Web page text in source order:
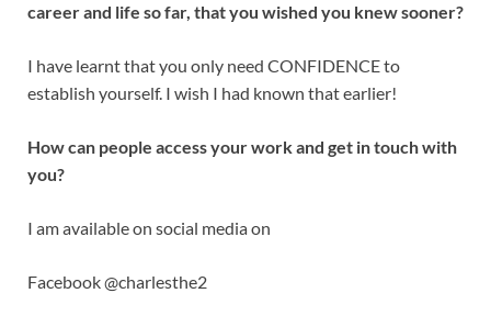
career and life so far, that you wished you knew sooner?
I have learnt that you only need CONFIDENCE to
establish yourself. I wish I had known that earlier!
How can people access your work and get in touch with
you?
I am available on social media on
Facebook @charlesthe2